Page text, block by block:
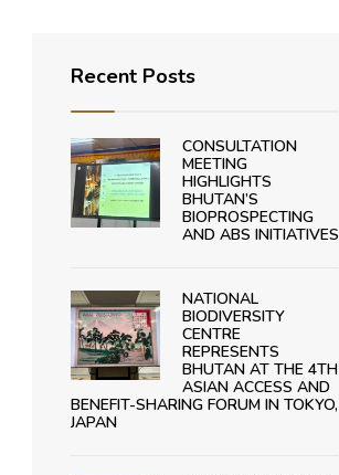
Recent Posts
CONSULTATION
MEETING
HIGHLIGHTS
BHUTAN’S
BIOPROSPECTING
AND ABS INITIATIVES
NATIONAL
BIODIVERSITY
CENTRE
REPRESENTS
BHUTAN AT THE 4TH
ASIAN ACCESS AND
BENEFIT-SHARING FORUM IN TOKYO,
JAPAN